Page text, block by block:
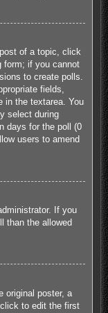
of a topic, click
form; if you cannot
to create polls.
fields,
in the textarea. You
select during
days for the poll (0
users to amend
If you
than the allowed
original poster, a
to edit the first